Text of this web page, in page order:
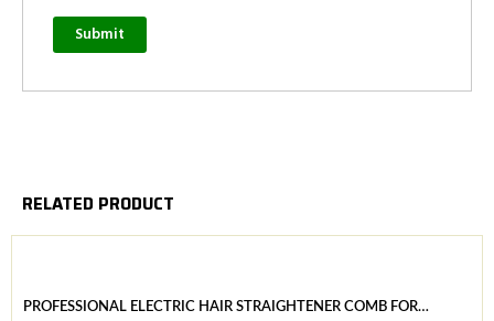
RELATED PRODUCT
PROFESSIONAL ELECTRIC HAIR STRAIGHTENER COMB FOR